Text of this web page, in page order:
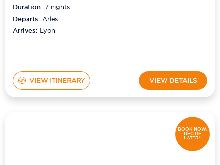
Duration:7 nights
Departs:Arles
Arrives: Lyon
VIEW ITINERARY VIEW DETAILS
BOOK NOW,
DECIDE
LATER*